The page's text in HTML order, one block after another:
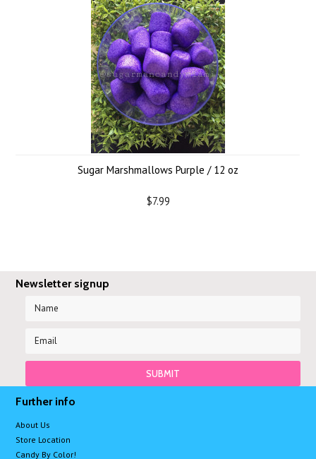
Sugar Marshmallows Purple / 12 oz
$7.99
Newsletter signup
Further info
About Us
Store Location
Candy By Color!